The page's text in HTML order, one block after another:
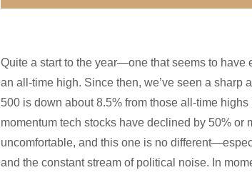
Quite a start to the year—one that seems to have
an all-time high. Since then, we’ve seen a sharp
500 is down about 8.5% from those all-time
momentum tech stocks have declined by 50%
uncomfortable, and this one is no
and the constant stream of political noise. In